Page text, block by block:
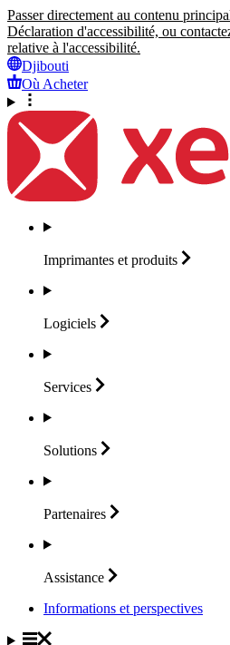
Passer directement au contenu
Déclaration d'accessibilité, ou
relative à l'accessibilité.
Djibouti
Où Acheter
Imprimantes et produits
Logiciels
Services
Solutions
Partenaires
Assistance
Informations et perspectives